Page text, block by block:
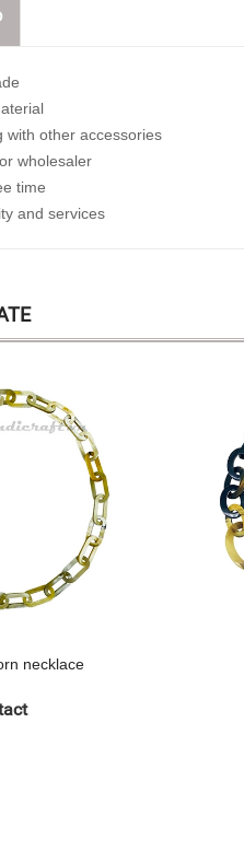
with other accessories
wholesaler
time
and services
necklace